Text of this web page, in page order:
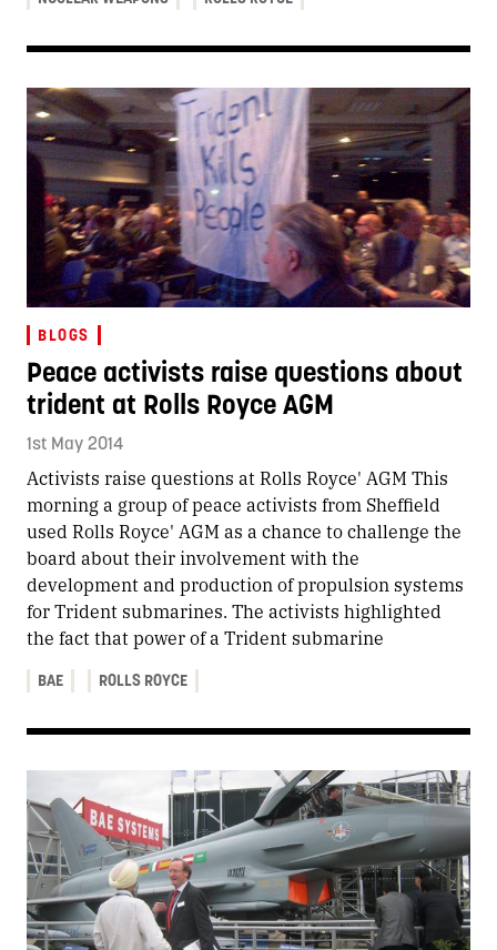
BLOGS
Peace activists raise questions about
trident at Rolls Royce AGM
1st May 2014
Activists raise questions at Rolls Royce' AGM This
morning a group of peace activists from Sheffield
used Rolls Royce' AGM as a chance to challenge the
board about their involvement with the
development and production of propulsion systems
for Trident submarines. The activists highlighted
the fact that power of a Trident submarine
BAE ROLLS ROYCE